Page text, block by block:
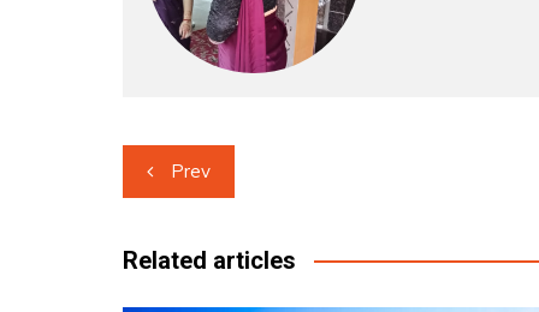
Post
navigation
Prev
Related articles